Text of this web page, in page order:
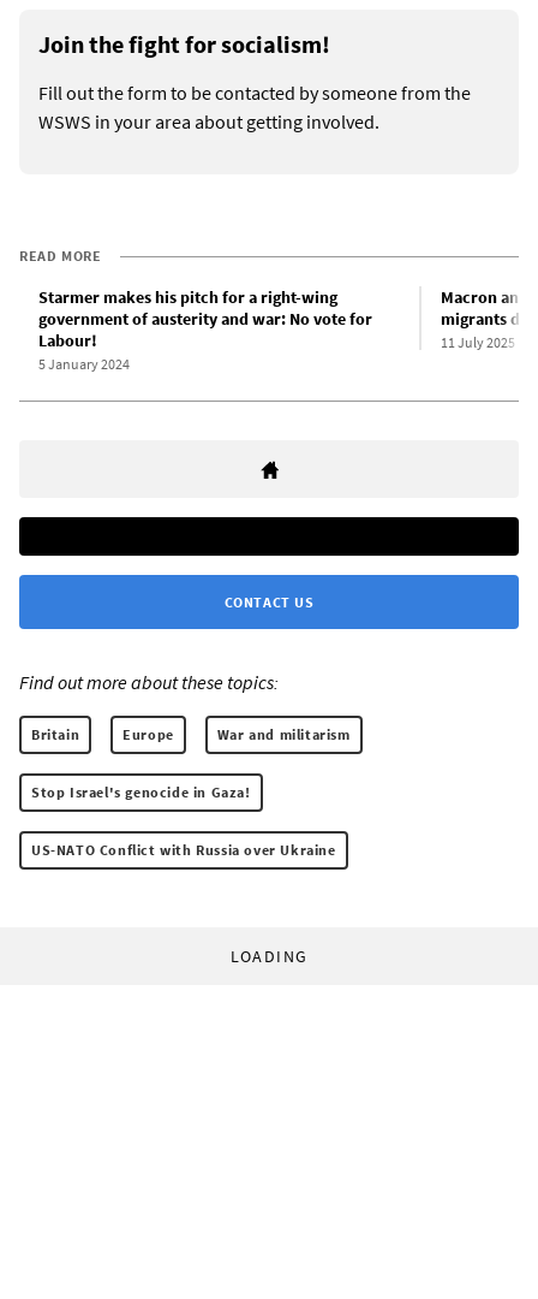
Join the fight for socialism!
Fill out the form to be contacted by someone from the
WSWS in your area about getting involved.
READ MORE
Starmer makes his pitch for a right-wing
government of austerity and war: No vote for
Labour!
5 January 2024
Macron and
migrants
11 July 2025
CONTACT US
Find out more about these topics:
Britain Europe War and militarism
Stop Israel's genocide in Gaza!
US-NATO Conflict with Russia over Ukraine
LOADING